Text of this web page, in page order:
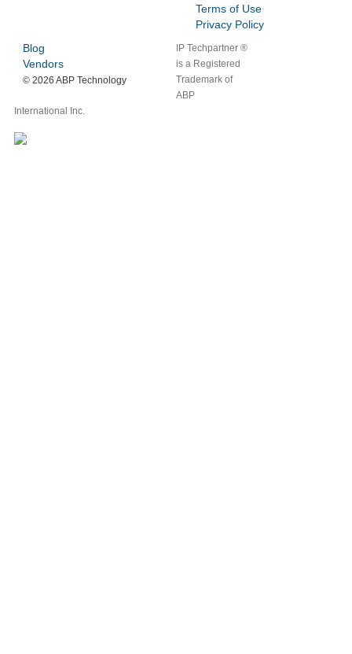
Terms of Use
Privacy Policy
Blog
Vendors
©2026 ABP Technology
IP Techpartner ®
is a Registered
Trademark of
ABP
International Inc.